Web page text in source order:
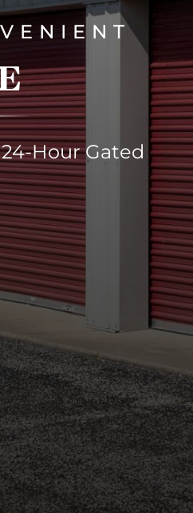
Hour Gated